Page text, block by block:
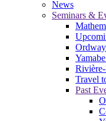
News
Seminars &
Travel
Past